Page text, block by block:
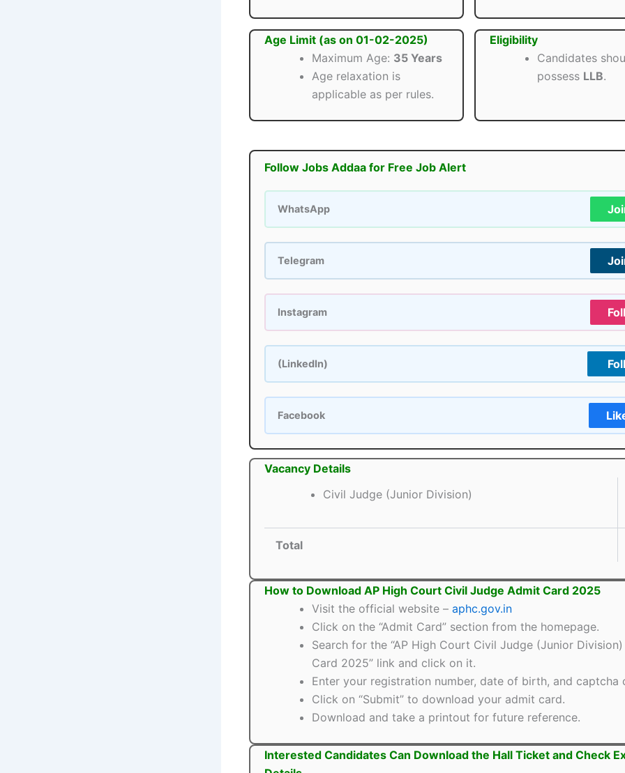
Age Limit (as on 01-02-2025)
Maximum Age: 35 Years
Age relaxation is
applicable as per rules.
Eligibility
Candidates
possess LLB.
Follow Jobs Addaa for Free Job Alert
WhatsApp
Telegram
Instagram
(LinkedIn)
Facebook
Vacancy Details
Civil Judge (Junior Division)
Total
How to Download AP High Court Civil Judge Admit Card 2025
Visit the official website – aphc.gov.in
Click on the “Admit Card” section from the homepage.
Search for the “AP High Court Civil Judge (Junior
Card 2025” link and click on it.
Enter your registration number, date of birth, and captcha
Click on “Submit” to download your admit card.
Download and take a printout for future reference.
Interested Candidates Can Download the Hall Ticket and Check